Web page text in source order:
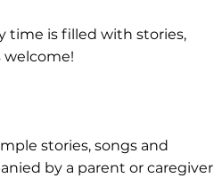
time is filled with stories,
welcome!
stories, songs and
by a parent or caregiver